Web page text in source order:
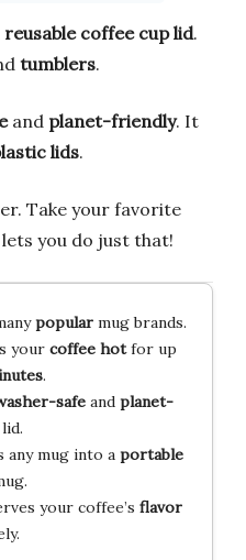
reusable coffee cup lid.
tumblers.
and planet-friendly. It
lids.
Take your favorite
you do just that!
popularmug brands.
your coffee hotfor up
.
safeand planet-
any mug into a portable
your coffee’s flavor